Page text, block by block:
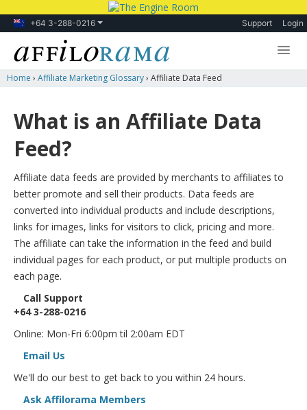
+64 3-288-0216 Support Login
Lessons
Products
Blog
Home › Affiliate Marketing Glossary› Affiliate Data Feed
What is an Affiliate Data
Feed?
Affiliate data feeds are provided by merchants to affiliates to
better promote and sell their products. Data feeds are
converted into individual products and include descriptions,
links for images, links for visitors to click, pricing and more.
The affiliate can take the information in the feed and build
individual pages for each product, or put multiple products on
each page.
Call Support
+64 3-288-0216
Online: Mon-Fri 6:00pm til 2:00am EDT
Email Us
We'll do our best to get back to you within 24 hours.
Ask Affilorama Members